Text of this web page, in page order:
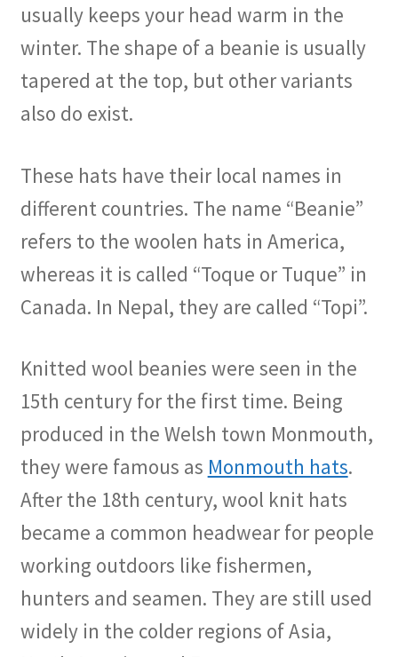
usually keeps your head warm in the
winter. The shape of a beanie is usually
tapered at the top, but other variants
also do exist.
These hats have their local names in
different countries. The name “Beanie”
refers to the woolen hats in America,
whereas it is called “Toque or Tuque” in
Canada. In Nepal, they are called “Topi”.
Knitted wool beanies were seen in the
15th century for the first time. Being
produced in the Welsh town Monmouth,
they were famous as Monmouth hats.
After the 18th century, wool knit hats
became a common headwear for people
working outdoors like fishermen,
hunters and seamen. They are still used
widely in the colder regions of Asia,